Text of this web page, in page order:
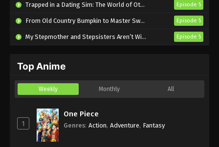
Episode 2 English Subbed
Eps 2 - Sub - July 10, 2025
Welcome to the Outcast’s Restaurant!
Trapped in a Dating Sim: The World of Otome Games is Tough for Mobs 2 Episode 5
From Old Country Bumpkin to Master Swordsman Season 2 Episode 5
My Stepmother and Stepsisters Aren’t Wicked Episode 5
Top Anime
Weekly Monthly All
1
One Piece
Genres: Action, Adventure, Fantasy